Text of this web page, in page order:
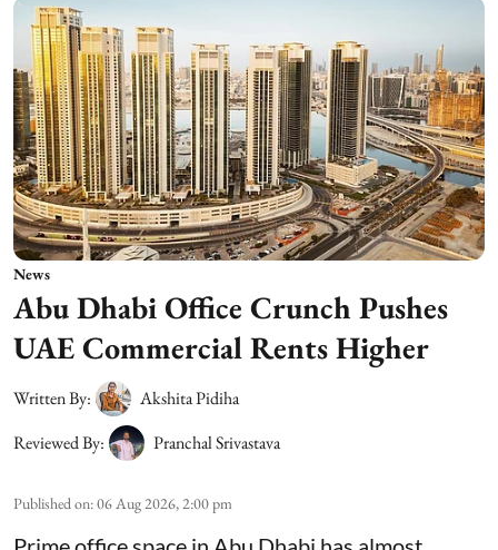
News
Abu Dhabi Office Crunch Pushes
UAE Commercial Rents Higher
Written By:
Akshita Pidiha
Reviewed By:
Pranchal Srivastava
Published on:06 Aug 2026, 2:00 pm